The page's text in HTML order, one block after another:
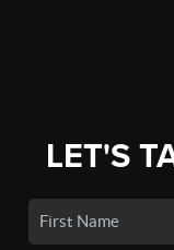
LET'S